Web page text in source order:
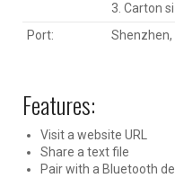
3. Carton
Port:
Shenzhen,
Features:
Visit a website URL
Share a text file
Pair with a Bluetooth